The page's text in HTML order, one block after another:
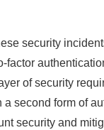
security
factor
of security
a second form of
security and